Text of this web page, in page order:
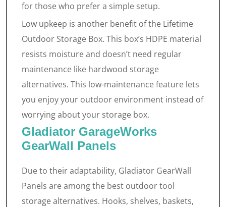
for those who prefer a simple setup.
Low upkeep is another benefit of the Lifetime
Outdoor Storage Box. This box’s HDPE material
resists moisture and doesn’t need regular
maintenance like hardwood storage
alternatives. This low-maintenance feature lets
you enjoy your outdoor environment instead of
worrying about your storage box.
Gladiator GarageWorks
GearWall Panels
Due to their adaptability, Gladiator GearWall
Panels are among the best outdoor tool
storage alternatives. Hooks, shelves, baskets,